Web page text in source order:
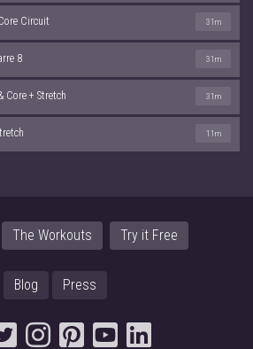
Circuit 31m
8 31m
Core + Stretch 31m
11m
The Workouts Try it Free
Blog Press